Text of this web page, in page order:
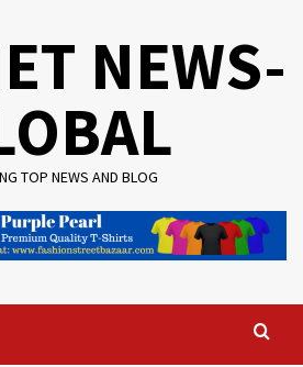
NEWS-
TOP NEWS AND BLOG